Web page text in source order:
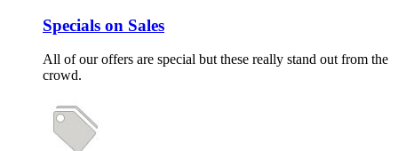
Specials on Sales
All of our offers are special but these really stand out from the
crowd.